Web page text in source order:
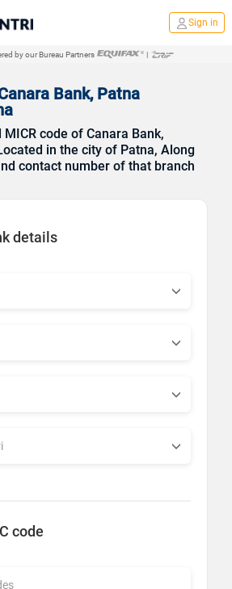
Sign in
by our Bureau Partners |
Bank, Patna
MICR code of Canara Bank,
in the city of Patna, Along
contact number of that branch
details
code